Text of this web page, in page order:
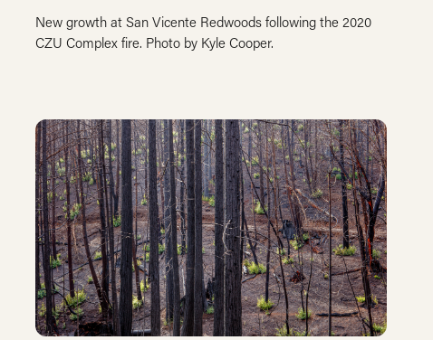
New growth at San Vicente Redwoods following the 2020
CZU Complex fire. Photo by Kyle Cooper.